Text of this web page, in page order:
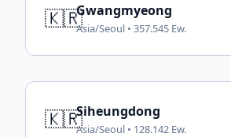
🇰🇷Gwangmyeong
Asia/Seoul • 357.545 Ew.
🇰🇷Siheungdong
Asia/Seoul • 128.142 Ew.